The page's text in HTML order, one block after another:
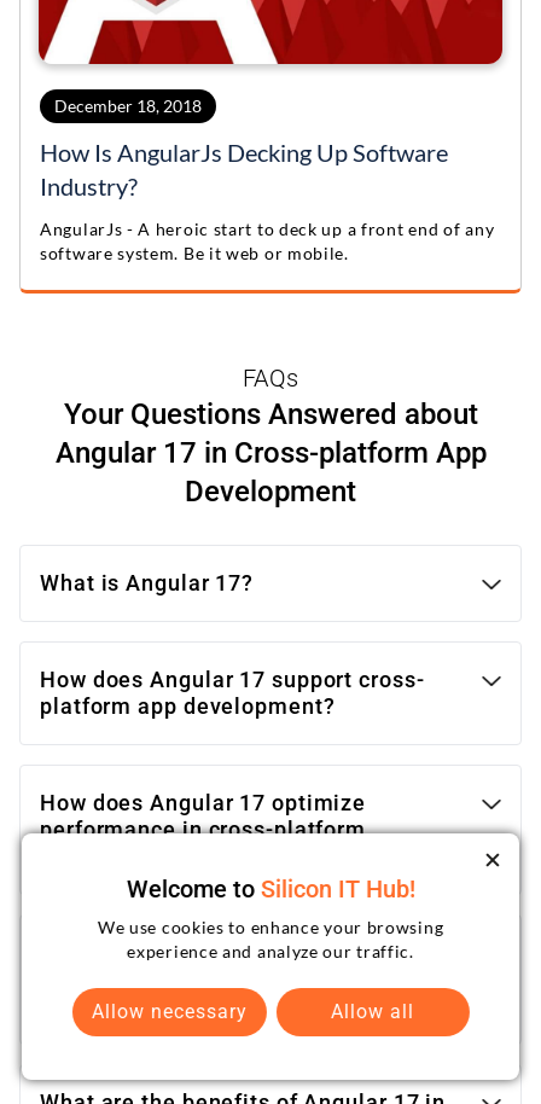
December 18, 2018
How Is AngularJs Decking Up Software
Industry?
AngularJs - A heroic start to deck up a front end of any
software system. Be it web or mobile.
FAQs
Your Questions Answered about
Angular 17 in Cross-platform App
Development
What is Angular 17?
How does Angular 17 support cross-
platform app development?
How does Angular 17 optimize
performance in cross-platform
How can I get assistance with cross-
Angular 17?
Welcome to Silicon IT Hub!
We use cookies to enhance your browsing
experience and analyze our traffic.
Allow necessary Allow all